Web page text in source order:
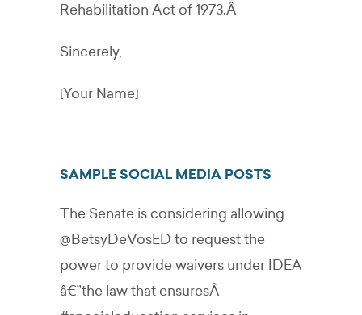
Rehabilitation Act of 1973.Â
Sincerely,
[Your Name]
SAMPLE SOCIAL MEDIA POSTS
The Senate is considering allowing
@BetsyDeVosED to request the
power to provide waivers under IDEA
â€”the law that ensuresÂ